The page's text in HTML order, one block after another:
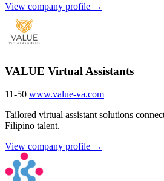
View company profile →
VALUE Virtual Assistants
11-50 www.value-va.com
Tailored virtual assistant solutions
Filipino talent.
View company profile →